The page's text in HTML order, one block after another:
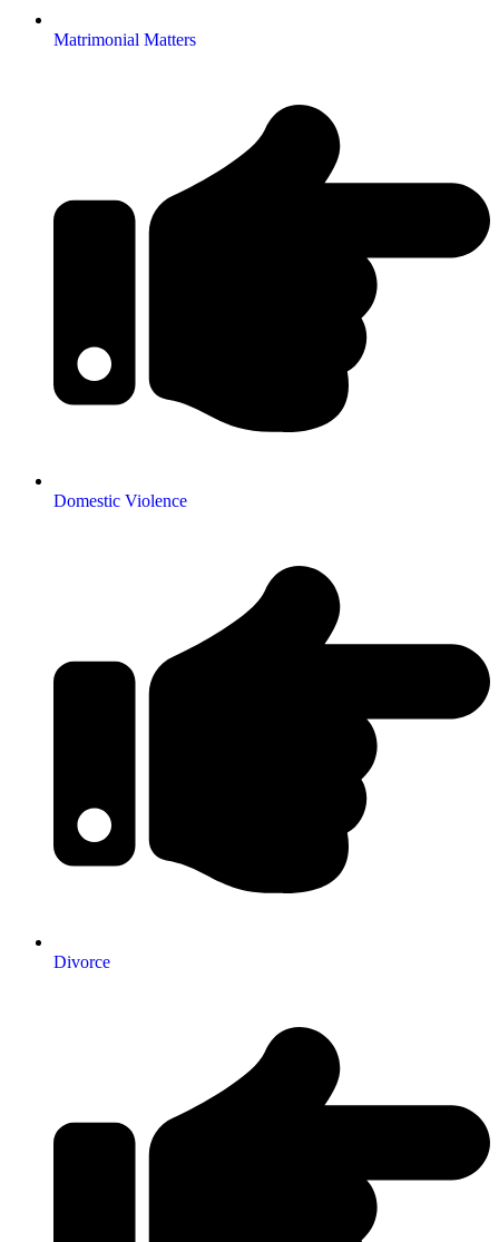
Matrimonial Matters
Domestic Violence
Divorce